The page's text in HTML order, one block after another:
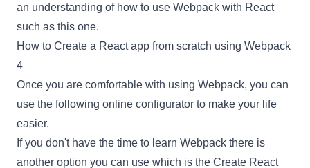
an understanding of how to use Webpack with React
such as this one.
How to Create a React app from scratch using Webpack
4
Once you are comfortable with using Webpack, you can
use the following online configurator to make your life
easier.
If you don't have the time to learn Webpack there is
another option you can use which is the Create React